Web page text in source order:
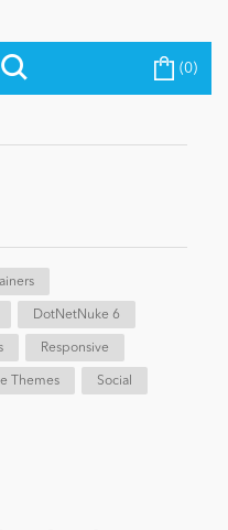
(0)
DotNetNuke 6
Responsive
Themes Social